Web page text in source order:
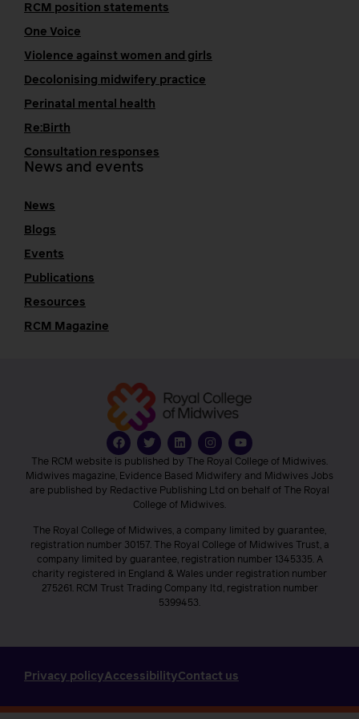
RCM position statements
One Voice
Violence against women and girls
Decolonising midwifery practice
Perinatal mental health
Re:Birth
Consultation responses
News and events
News
Blogs
Events
Publications
Resources
RCM Magazine
The RCM website is published by The Royal College of Midwives.
Midwives magazine, Evidence Based Midwifery and Midwives Jobs
are published by Redactive Publishing Ltd on behalf of The Royal
College of Midwives.
The Royal College of Midwives, a company limited by guarantee,
registration number 30157. The Royal College of Midwives Trust, a
company limited by guarantee, registration number 1345335. A
charity registered in England & Wales under registration number
275261. RCM Trust Trading Company ltd, registration number
5399453.
Privacy policyAccessibilityContact us